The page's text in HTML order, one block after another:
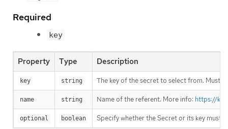
Required
key
Property Type Description
key string The key of the secret to select from. Must
name string Name of the referent. More info: https://
optional boolean Specify whether the Secret or its key must